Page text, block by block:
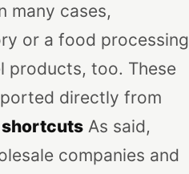
many cases,
or a food processing
products, too. These
directly from
shortcuts As said,
companies and